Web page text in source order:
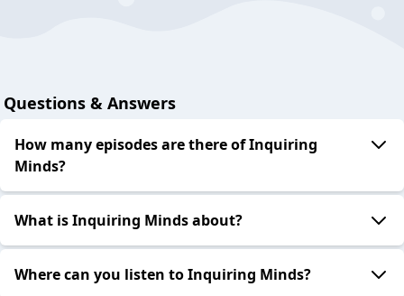
Questions & Answers
How many episodes are there of Inquiring
Minds?
What is Inquiring Minds about?
Where can you listen to Inquiring Minds?